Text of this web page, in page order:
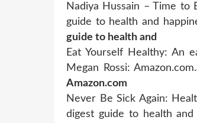
Nadiya Hussain – Time to
guide to health and
guide to health and
Eat Yourself Healthy: An
Megan Rossi:
Amazon.com
Never Be Sick Again:
digest guide to health